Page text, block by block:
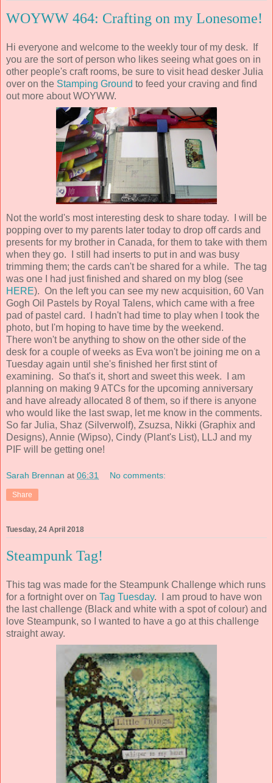
WOYWW 464: Crafting on my Lonesome!
Hi everyone and welcome to the weekly tour of my desk. If
you are the sort of person who likes seeing what goes on in
other people's craft rooms, be sure to visit head desker Julia
over on the Stamping Ground to feed your craving and find
out more about WOYWW.
Not the world's most interesting desk to share today. I will be
popping over to my parents later today to drop off cards and
presents for my brother in Canada, for them to take with them
when they go. I still had inserts to put in and was busy
trimming them; the cards can't be shared for a while. The tag
was one I had just finished and shared on my blog (see
HERE). On the left you can see my new acquisition, 60 Van
Gogh Oil Pastels by Royal Talens, which came with a free
pad of pastel card. I hadn't had time to play when I took the
photo, but I'm hoping to have time by the weekend.
There won't be anything to show on the other side of the
desk for a couple of weeks as Eva won't be joining me on a
Tuesday again until she's finished her first stint of
examining. So that's it, short and sweet this week. I am
planning on making 9 ATCs for the upcoming anniversary
and have already allocated 8 of them, so if there is anyone
who would like the last swap, let me know in the comments.
So far Julia, Shaz (Silverwolf), Zsuzsa, Nikki (Graphix and
Designs), Annie (Wipso), Cindy (Plant's List), LLJ and my
PIF will be getting one!
Sarah Brennan at 06:31 No comments:
Share
Tuesday, 24 April 2018
Steampunk Tag!
This tag was made for the Steampunk Challenge which runs
for a fortnight over on Tag Tuesday. I am proud to have won
the last challenge (Black and white with a spot of colour) and
love Steampunk, so I wanted to have a go at this challenge
straight away.